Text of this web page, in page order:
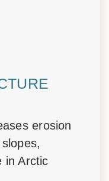
erosion
in Arctic